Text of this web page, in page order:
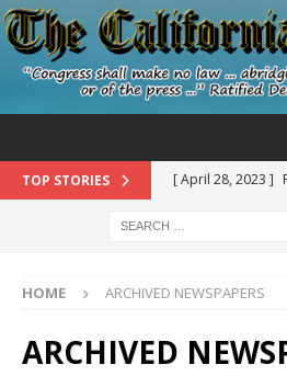
TOP STORIES [ April 28, 2023 ]
DOGS ALERTED
NOT OVER UNTIL
HOME ARCHIVED NEWSPAPERS
ARCHIVED